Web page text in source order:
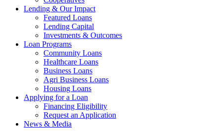
Lending & Our Impact
Featured Loans
Lending Capital
Investments & Outcomes
Loan Programs
Community Loans
Healthcare Loans
Business Loans
Agri Business Loans
Housing Loans
Applying for a Loan
Financing Eligibility
Request an Application
News & Media